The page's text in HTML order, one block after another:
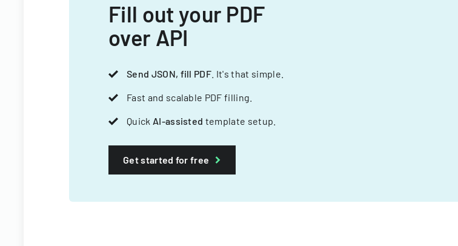
Fill out your PDF
over API
Send JSON, fill PDF . It's that simple.
Fast and scalable PDF filling.
Quick AI-assisted template setup.
Get started for free